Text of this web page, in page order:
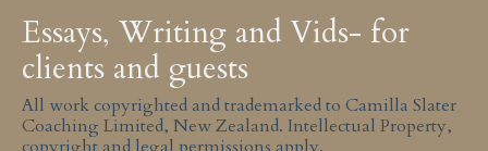
Essays, Writing and Vids- for
clients and guests
All work copyrighted and trademarked to Camilla Slater
Coaching Limited, New Zealand. Intellectual Property,